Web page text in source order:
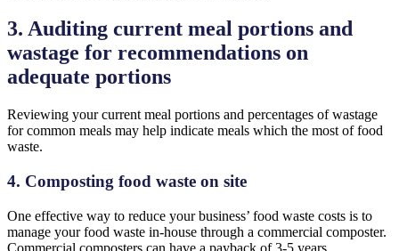
3. Auditing current meal portions and
wastage for recommendations on
adequate portions
Reviewing your current meal portions and percentages of wastage
for common meals may help indicate meals which the most of food
waste.
4. Composting food waste on site
One effective way to reduce your business’ food waste costs is to
manage your food waste in-house through a commercial composter.
Commercial composters can have a payback of 3-5 years.